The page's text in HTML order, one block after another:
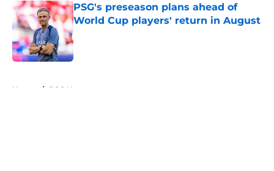
PSG's preseason plans ahead of
World Cup players' return in August
Published by on Invalid Date
Home / PSG News